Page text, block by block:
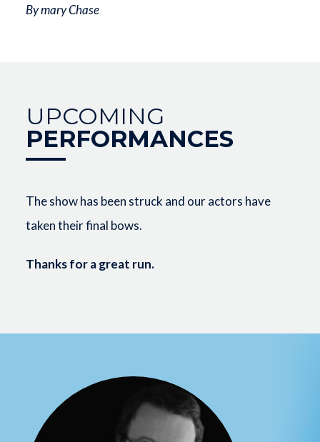
UPCOMING
PERFORMANCES
The show has been struck and our actors have
taken their final bows.
Thanks for a great run.
By mary Chase